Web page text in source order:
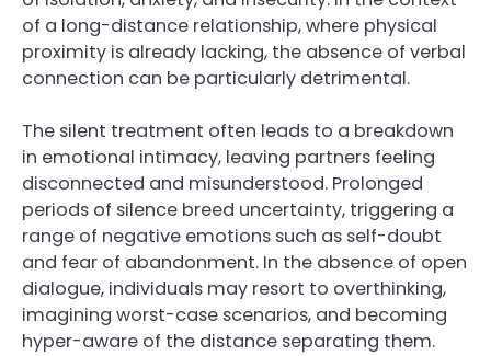
of a long-distance relationship, where physical
proximity is already lacking, the absence of verbal
connection can be particularly detrimental.
The silent treatment often leads to a breakdown
in emotional intimacy, leaving partners feeling
disconnected and misunderstood. Prolonged
periods of silence breed uncertainty, triggering a
range of negative emotions such as self-doubt
and fear of abandonment. In the absence of open
dialogue, individuals may resort to overthinking,
imagining worst-case scenarios, and becoming
hyper-aware of the distance separating them.